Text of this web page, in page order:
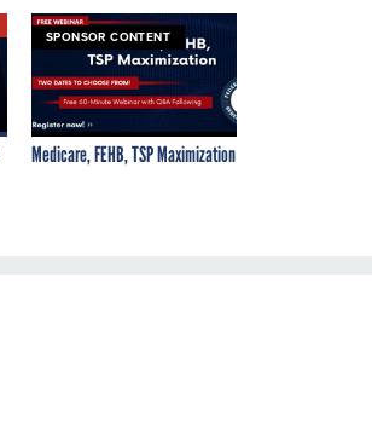
SPONSOR CONTENT
Medicare, FEHB, TSP Maximization